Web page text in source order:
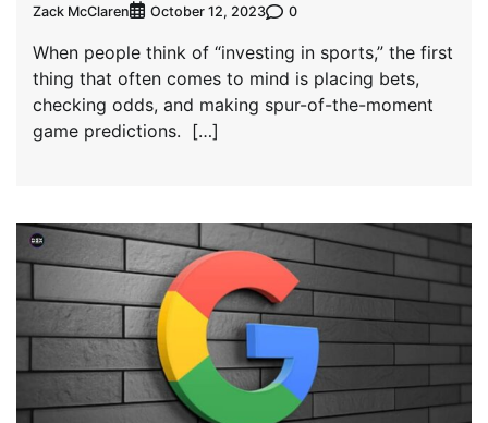
Zack McClaren October 12, 2023 0
When people think of “investing in sports,” the first
thing that often comes to mind is placing bets,
checking odds, and making spur-of-the-moment
game predictions. […]